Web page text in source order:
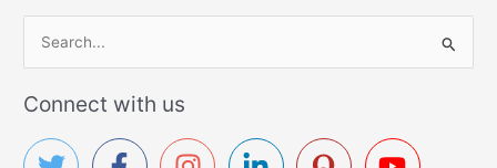
c
Connect with us